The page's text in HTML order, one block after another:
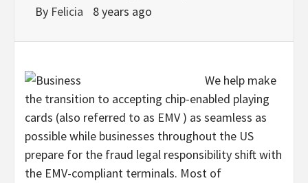
By Felicia 8 years ago
We help make
the transition to accepting chip-enabled playing
cards (also referred to as EMV ) as seamless as
possible while businesses throughout the US
prepare for the fraud legal responsibility shift with
the EMV-compliant terminals. Most of